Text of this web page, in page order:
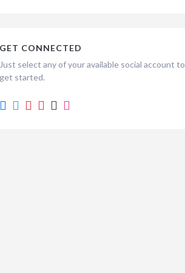
GET CONNECTED
Just select any of your available social account to
get started.